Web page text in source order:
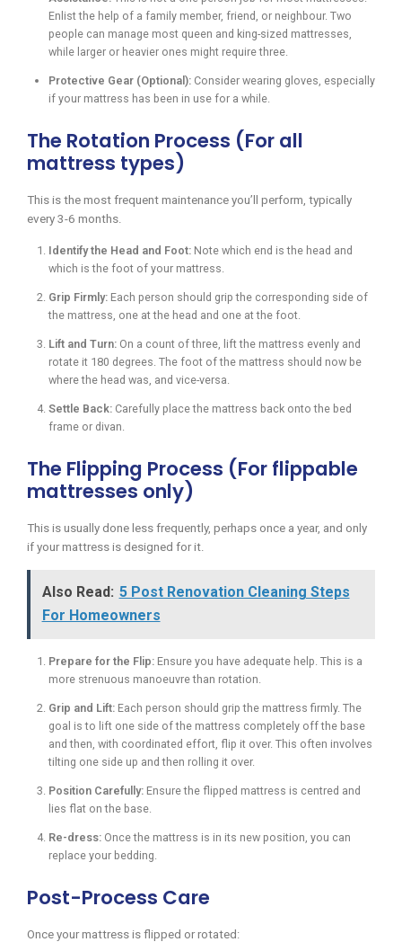
Enlist the help of a family member, friend, or neighbour. Two
people can manage most queen and king-sized mattresses,
while larger or heavier ones might require three.
Protective Gear (Optional): Consider wearing gloves, especially
if your mattress has been in use for a while.
The Rotation Process (For all
mattress types)
This is the most frequent maintenance you’ll perform, typically
every 3-6 months.
Identify the Head and Foot: Note which end is the head and
which is the foot of your mattress.
Grip Firmly: Each person should grip the corresponding side of
the mattress, one at the head and one at the foot.
Lift and Turn: On a count of three, lift the mattress evenly and
rotate it 180 degrees. The foot of the mattress should now be
where the head was, and vice-versa.
Settle Back: Carefully place the mattress back onto the bed
frame or divan.
The Flipping Process (For flippable
mattresses only)
This is usually done less frequently, perhaps once a year, and only
if your mattress is designed for it.
Also Read: 5 Post Renovation Cleaning Steps
For Homeowners
Prepare for the Flip: Ensure you have adequate help. This is a
more strenuous manoeuvre than rotation.
Grip and Lift: Each person should grip the mattress firmly. The
goal is to lift one side of the mattress completely off the base
and then, with coordinated effort, flip it over. This often involves
tilting one side up and then rolling it over.
Position Carefully: Ensure the flipped mattress is centred and
lies flat on the base.
Re-dress: Once the mattress is in its new position, you can
replace your bedding.
Post-Process Care
Once your mattress is flipped or rotated: